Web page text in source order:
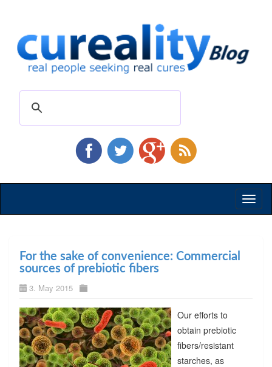
For the sake of convenience: Commercial
sources of prebiotic fibers
3. May 2015
Our efforts to
obtain prebiotic
fibers/resistant
starches, as